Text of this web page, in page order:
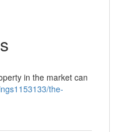
in the market can
the-